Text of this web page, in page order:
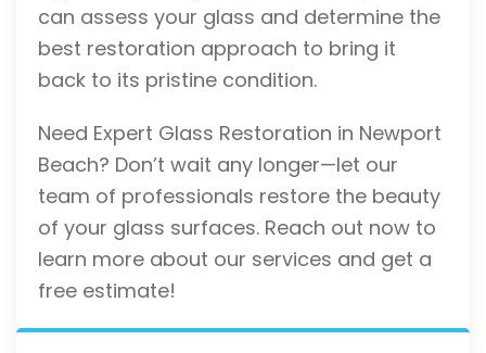
can assess your glass and determine the
best restoration approach to bring it
back to its pristine condition.
Need Expert Glass Restoration in Newport
Beach? Don’t wait any longer—let our
team of professionals restore the beauty
of your glass surfaces. Reach out now to
learn more about our services and get a
free estimate!